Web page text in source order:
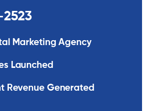
2523
Marketing Agency
Launched
Revenue Generated